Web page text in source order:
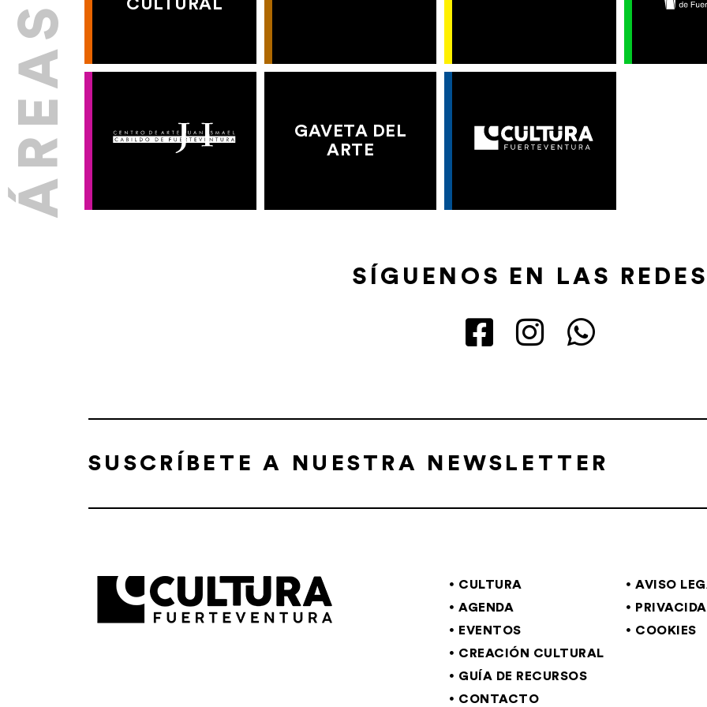
CULTURAL
GAVETA DEL
ARTE
SÍGUENOS EN LAS
SUSCRÍBETE A NUESTRA NEWSLETTER
CULTURA
AGENDA
EVENTOS
CREACIÓN CULTURAL
GUÍA DE RECURSOS
CONTACTO
AVISO
COOKIES